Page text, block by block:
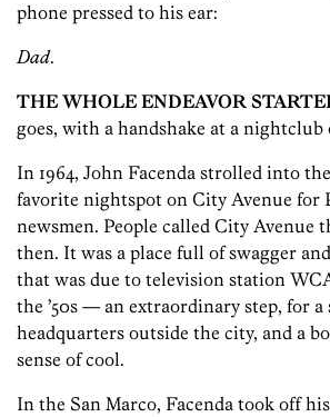
phone pressed to his ear:
Dad.
THE WHOLE ENDEAVOR
goes, with a handshake at a nightclub
In 1964, John Facenda strolled into
favorite nightspot on City Avenue for
newsmen. People called City Avenue
then. It was a place full of swagger
that was due to television station
the ’50s — an extraordinary step, for
headquarters outside the city, and a
sense of cool.
In the San Marco, Facenda took off